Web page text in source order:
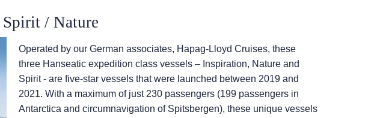
/ Nature
Operated by our German associates, Hapag-Lloyd Cruises, these
three Hanseatic expedition class vessels – Inspiration, Nature and
Spirit - are five-star vessels that were launched between 2019 and
2021. With a maximum of just 230 passengers (199 passengers in
Antarctica and circumnavigation of Spitsbergen), these unique vessels